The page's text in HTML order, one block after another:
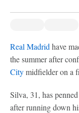
Real Madrid have
the summer after
Citymidfielder on a
Silva, 31, has
after running down